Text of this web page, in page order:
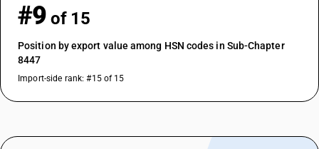
#9 of 15
Position by export value among HSN codes in Sub-Chapter
8447
Import-side rank: #15 of 15